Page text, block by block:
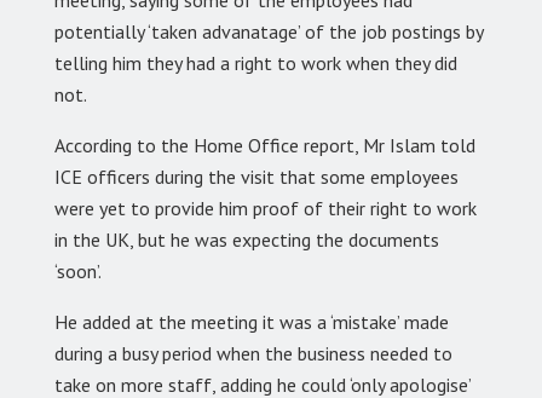
potentially ‘taken advanatage’ of the job postings by
telling him they had a right to work when they did
not.
According to the Home Office report, Mr Islam told
ICE officers during the visit that some employees
were yet to provide him proof of their right to work
in the UK, but he was expecting the documents
‘soon’.
He added at the meeting it was a ‘mistake’ made
during a busy period when the business needed to
take on more staff, adding he could ‘only apologise’